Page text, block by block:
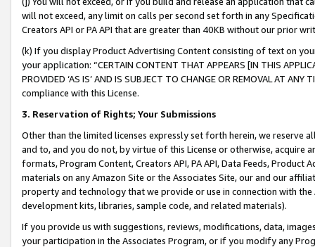
will not exceed, any limit on calls per second set forth in any
Creators API or PA API that are greater than 40KB without our prior
(k) If you display Product Advertising Content consisting of text on
your application: “CERTAIN CONTENT THAT APPEARS [IN THIS
PROVIDED ‘AS IS’ AND IS SUBJECT TO CHANGE OR REMOVAL AT
compliance with this License.
3. Reservation of Rights; Your Submissions
Other than the limited licenses expressly set forth herein, we
and to, and you do not, by virtue of this License or otherwise, acquire
formats, Program Content, Creators API, PA API, Data Feeds,
materials on any Amazon Site or the Associates Site, our and our
property and technology that we provide or use in connection with
development kits, libraries, sample code, and related materials).
If you provide us with suggestions, reviews, modifications, data,
your participation in the Associates Program, or if you modify any